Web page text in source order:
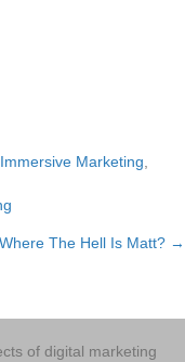
Immersive Marketing
Where The Hell Is Matt? →
of digital marketing